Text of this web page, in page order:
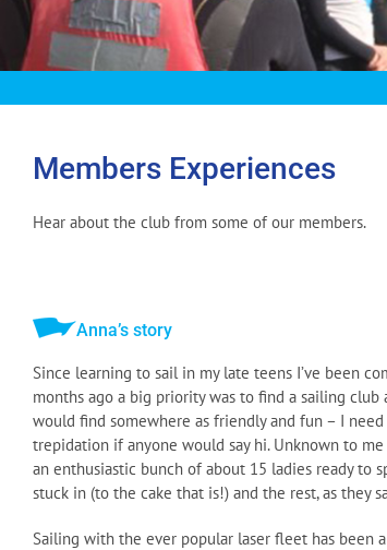
Members Experiences
Hear about the club from some of our members.
Anna’s story
Since learning to sail in my late teens I’ve been
months ago a big priority was to find a sailing
would find somewhere as friendly and fun – I
trepidation if anyone would say hi. Unknown to
an enthusiastic bunch of about 15 ladies ready to
stuck in (to the cake that is!) and the rest, as they
Sailing with the ever popular laser fleet has been